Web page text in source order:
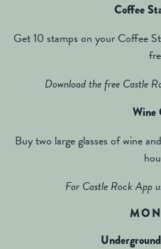
Coffee
Get 10 stamps on your Coffee
Download the free Castle
Wine
Buy two large glasses of wine
For Castle Rock App